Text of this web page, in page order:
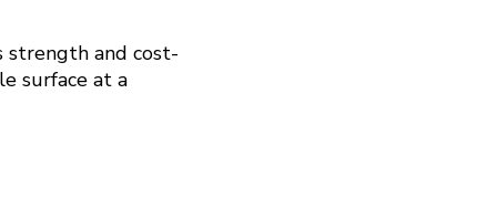
strength and cost-
surface at a